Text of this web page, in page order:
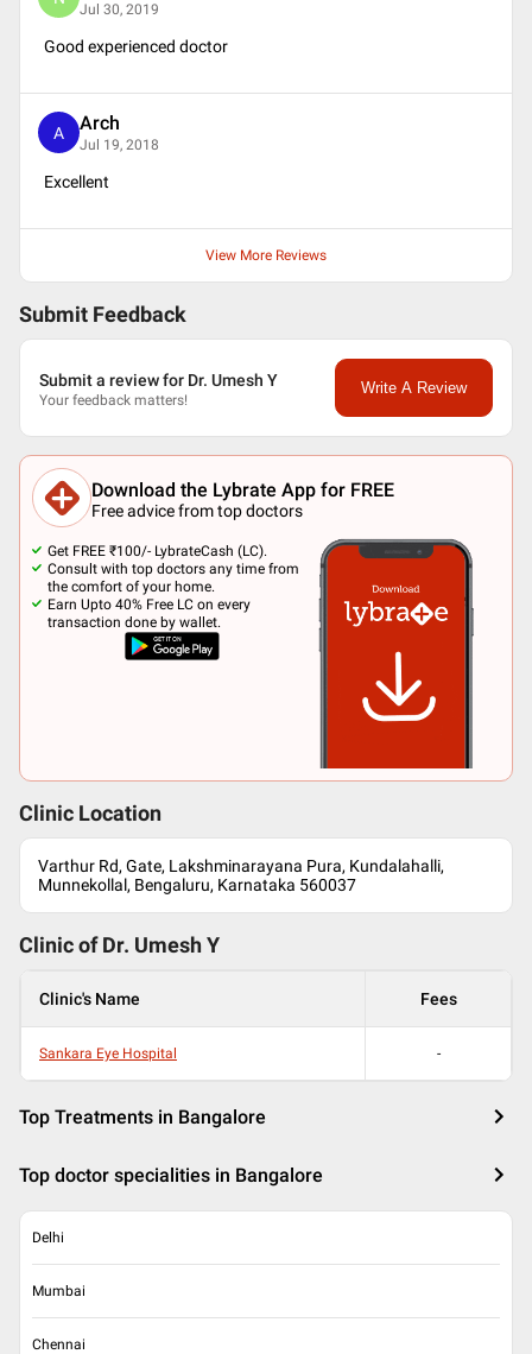
Jul 30, 2019
Good experienced doctor
A Arch
Jul 19, 2018
Excellent
View More Reviews
Submit Feedback
Submit a review for Dr. Umesh Y
Your feedback matters!
Write A Review
Download the Lybrate App for FREE
Free advice from top doctors
Get FREE ₹100/- LybrateCash (LC).
Consult with top doctors any time from
the comfort of your home.
Earn Upto 40% Free LC on every
transaction done by wallet.
Clinic Location
Varthur Rd, Gate, Lakshminarayana Pura, Kundalahalli,
Munnekollal, Bengaluru, Karnataka 560037
Clinic of Dr. Umesh Y
Clinic's Name Fees
Sankara Eye Hospital -
Top Treatments in Bangalore
Top doctor specialities in Bangalore
Delhi
Mumbai
Chennai